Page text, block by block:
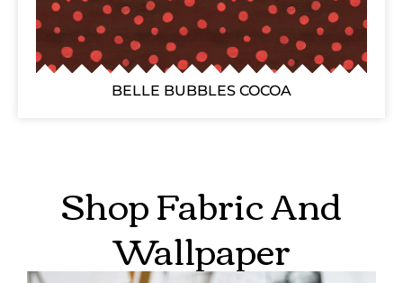
BELLE BUBBLES COCOA
Shop Fabric And
Wallpaper